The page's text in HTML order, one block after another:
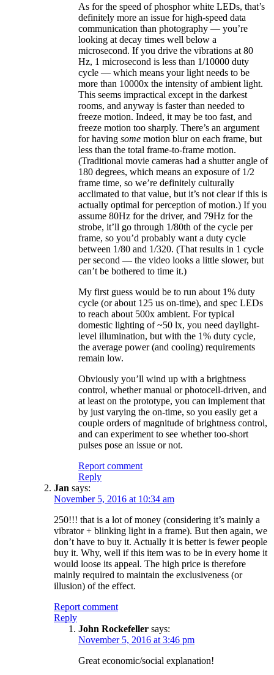
As for the speed of phosphor white LEDs, that’s
definitely more an issue for high-speed data
communication than photography — you’re
looking at decay times well below a
microsecond. If you drive the vibrations at 80
Hz, 1 microsecond is less than 1/10000 duty
cycle — which means your light needs to be
more than 10000x the intensity of ambient light.
This seems impractical except in the darkest
rooms, and anyway is faster than needed to
freeze motion. Indeed, it may be too fast, and
freeze motion too sharply. There’s an argument
for having some motion blur on each frame, but
less than the total frame-to-frame motion.
(Traditional movie cameras had a shutter angle of
180 degrees, which means an exposure of 1/2
frame time, so we’re definitely culturally
acclimated to that value, but it’s not clear if this is
actually optimal for perception of motion.) If you
assume 80Hz for the driver, and 79Hz for the
strobe, it’ll go through 1/80th of the cycle per
frame, so you’d probably want a duty cycle
between 1/80 and 1/320. (That results in 1 cycle
per second — the video looks a little slower, but
can’t be bothered to time it.)
My first guess would be to run about 1% duty
cycle (or about 125 us on-time), and spec LEDs
to reach about 500x ambient. For typical
domestic lighting of ~50 lx, you need daylight-
level illumination, but with the 1% duty cycle,
the average power (and cooling) requirements
remain low.
Obviously you’ll wind up with a brightness
control, whether manual or photocell-driven, and
at least on the prototype, you can implement that
by just varying the on-time, so you easily get a
couple orders of magnitude of brightness control,
and can experiment to see whether too-short
pulses pose an issue or not.
Report comment
Reply
Jan says:
November 5, 2016 at 10:34 am
250!!! that is a lot of money (considering it’s mainly a
vibrator + blinking light in a frame). But then again, we
don’t have to buy it. Actually it is better is fewer people
buy it. Why, well if this item was to be in every home it
would loose its appeal. The high price is therefore
mainly required to maintain the exclusiveness (or
illusion) of the effect.
Report comment
Reply
John Rockefeller says:
November 5, 2016 at 3:46 pm
Great economic/social explanation!